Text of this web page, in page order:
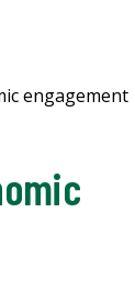
engagement